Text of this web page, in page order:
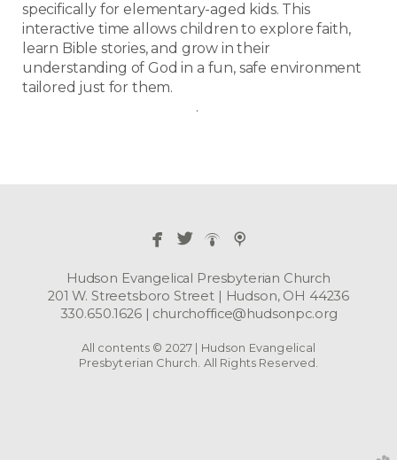
specifically for elementary-aged kids. This
interactive time allows children to explore faith,
learn Bible stories, and grow in their
understanding of God in a fun, safe environment
tailored just for them.
.
​ ​  
Hudson Evangelical Presbyterian Church
201 W. Streetsboro Street | Hudson, OH 44236
330.650.1626 | churchoffice@hudsonpc.org
All contents © 2027 | Hudson Evangelical
Presbyterian Church. All Rights Reserved.